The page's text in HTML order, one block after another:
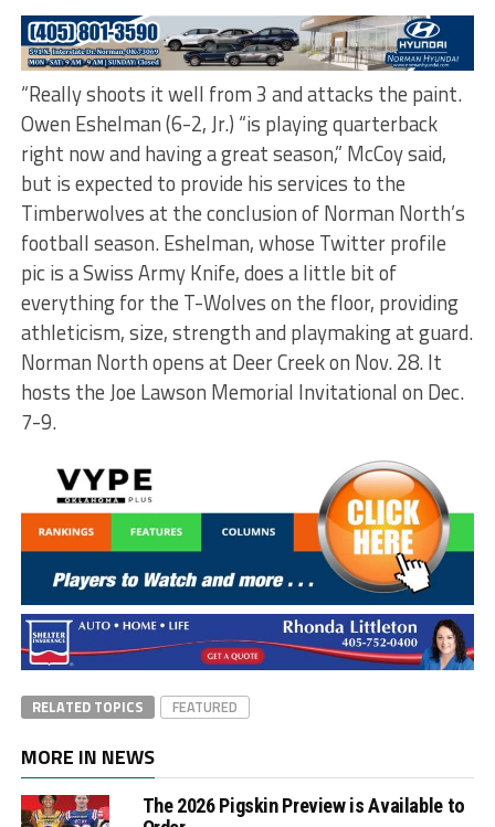
“Really shoots it well from 3 and attacks the paint.
Owen Eshelman (6-2, Jr.) “is playing quarterback
right now and having a great season,” McCoy said,
but is expected to provide his services to the
Timberwolves at the conclusion of Norman North’s
football season. Eshelman, whose Twitter profile
pic is a Swiss Army Knife, does a little bit of
everything for the T-Wolves on the floor, providing
athleticism, size, strength and playmaking at guard.
Norman North opens at Deer Creek on Nov. 28. It
hosts the Joe Lawson Memorial Invitational on Dec.
7-9.
RELATED TOPICS FEATURED
MORE IN NEWS
The 2026 Pigskin Preview is Available to